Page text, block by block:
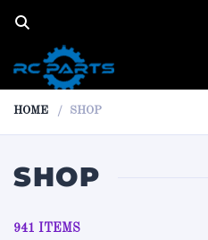
HOME SHOP
SHOP
941 ITEMS